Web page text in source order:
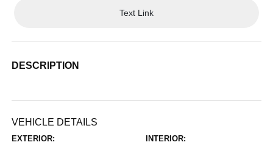
Text Link
DESCRIPTION
VEHICLE DETAILS
EXTERIOR: INTERIOR: